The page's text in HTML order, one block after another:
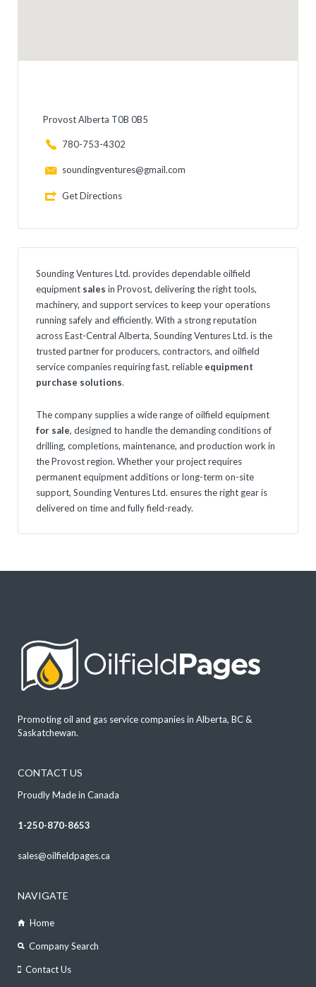
Provost Alberta T0B 0B5
780-753-4302
soundingventures@gmail.com
Get Directions
Sounding Ventures Ltd. provides dependable oilfield
equipment sales in Provost, delivering the right tools,
machinery, and support services to keep your operations
running safely and efficiently. With a strong reputation
across East-Central Alberta, Sounding Ventures Ltd. is the
trusted partner for producers, contractors, and oilfield
service companies requiring fast, reliable equipment
purchase solutions.
The company supplies a wide range of oilfield equipment
for sale, designed to handle the demanding conditions of
drilling, completions, maintenance, and production work in
the Provost region. Whether your project requires
permanent equipment additions or long-term on-site
support, Sounding Ventures Ltd. ensures the right gear is
delivered on time and fully field-ready.
Promoting oil and gas service companies in Alberta, BC &
Saskatchewan.
CONTACT US
Proudly Made in Canada
1-250-870-8653
sales@oilfieldpages.ca
NAVIGATE
Home
Company Search
Contact Us